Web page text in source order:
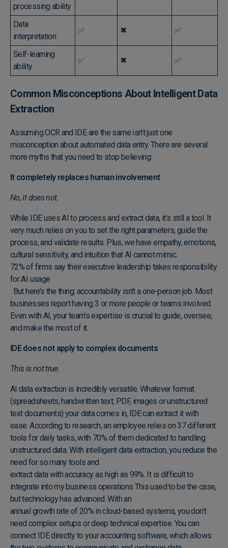
processing ability
Data
interpretation
✅ ✖ ✅
Self-learning
ability
✅ ✖ ✅
Common Misconceptions About Intelligent Data
Extraction
Assuming OCR and IDE are the same isn’t just one
misconception about automated data entry. There are several
more myths that you need to stop believing:
It completely replaces human involvement
No, it does not.
While IDE uses AI to process and extract data, it’s still a tool. It
very much relies on you to set the right parameters, guide the
process, and validate results. Plus, we have empathy, emotions,
cultural sensitivity, and intuition that AI cannot mimic.
72% of firms say their executive leadership takes responsibility
for AI usage
. But here’s the thing: accountability isn’t a one-person job. Most
businesses report having 3 or more people or teams involved.
Even with AI, your team’s expertise is crucial to guide, oversee,
and make the most of it.
IDE does not apply to complex documents
This is not true.
AI data extraction is incredibly versatile. Whatever format
(spreadsheets, handwritten text, PDF, images or unstructured
text documents) your data comes in, IDE can extract it with
ease. According to research, an employee relies on 37 different
tools for daily tasks, with 70% of them dedicated to handling
unstructured data. With intelligent data extraction, you reduce the
need for so many tools and
extract data with accuracy as high as 99% . It is difficult to
integrate into my business operations This used to be the case,
but technology has advanced. With an
annual growth rate of 20% in cloud-based systems, you don’t
need complex setups or deep technical expertise. You can
connect IDE directly to your accounting software, which allows